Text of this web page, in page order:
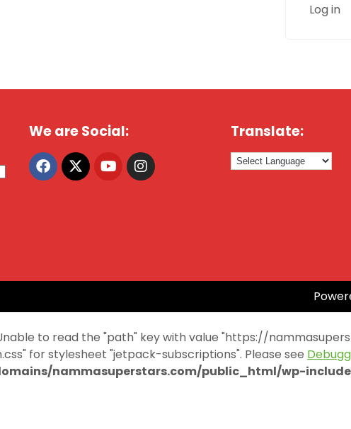
Log in
We are Social: Translate:
to read the "path" key with value "https://
for stylesheet "jetpack-subscriptions". Please see
nammasuperstars.com/public_html/wp-